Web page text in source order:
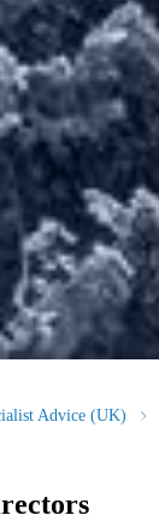
Advice (UK)